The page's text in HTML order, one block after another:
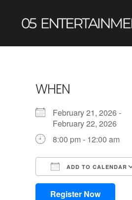
WHEN
February 21, 2026 -
February 22, 2026
8:00 pm - 12:00 am
ADD TO CALENDAR
Download ICS
Google Calendar
iCalendar
Register Now